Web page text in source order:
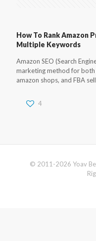
How To Rank Amazon
Multiple Keywords
Amazon SEO (Search
marketing method for
amazon shops, and FBA
4
© 2011-2026 Yoav